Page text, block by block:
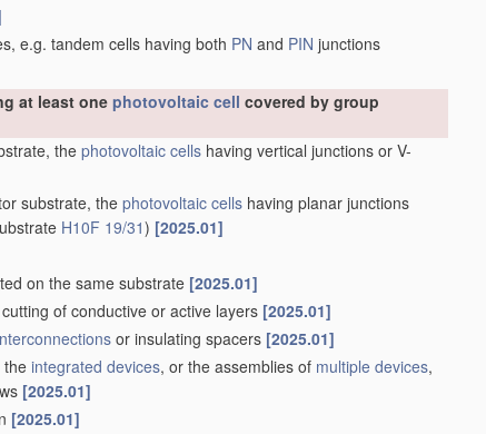
e.g. tandem cells having both PN and PIN junctions
at least onephotovoltaic cell covered by group
thephotovoltaic cells having vertical junctions or V-
substrate, the photovoltaic cells having planar junctions
H10F 19/31) [2025.01]
on the same substrate [2025.01]
of conductive or active layers [2025.01]
or insulating spacers [2025.01]
theintegrated devices, or the assemblies of multiple devices,
[2025.01]
[2025.01]